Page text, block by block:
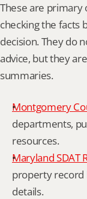
These are primary
checking the facts
decision. They do
advice, but they
summaries.
Montgomery
departments,
resources.
Maryland SDAT
property record
details.